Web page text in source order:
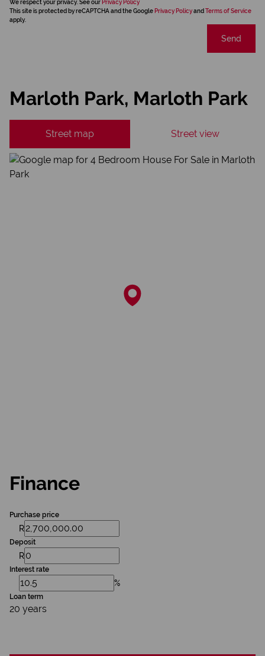
We respect your privacy. See our Privacy Policy
This site is protected by reCAPTCHA and the Google Privacy Policyand Terms of Service
apply.
Send
Marloth Park, Marloth Park
Street map Street view
Finance
Purchase price
R
Deposit
R
Interest rate
%
Loan term
20 years